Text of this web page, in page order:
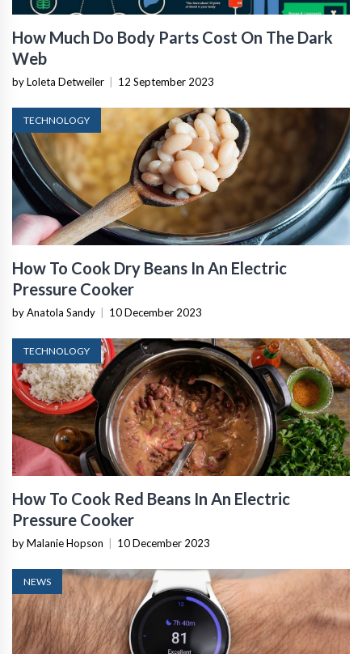
How Much Do Body Parts Cost On The Dark
Web
by Loleta Detweiler | 12 September 2023
TECHNOLOGY
How To Cook Dry Beans In An Electric
Pressure Cooker
by Anatola Sandy | 10 December 2023
TECHNOLOGY
How To Cook Red Beans In An Electric
Pressure Cooker
by Malanie Hopson | 10 December 2023
NEWS